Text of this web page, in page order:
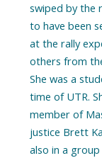
swiped by the
to have been
at the rally
others from
She was a
time of UTR.
member of
justice Brett
also in a